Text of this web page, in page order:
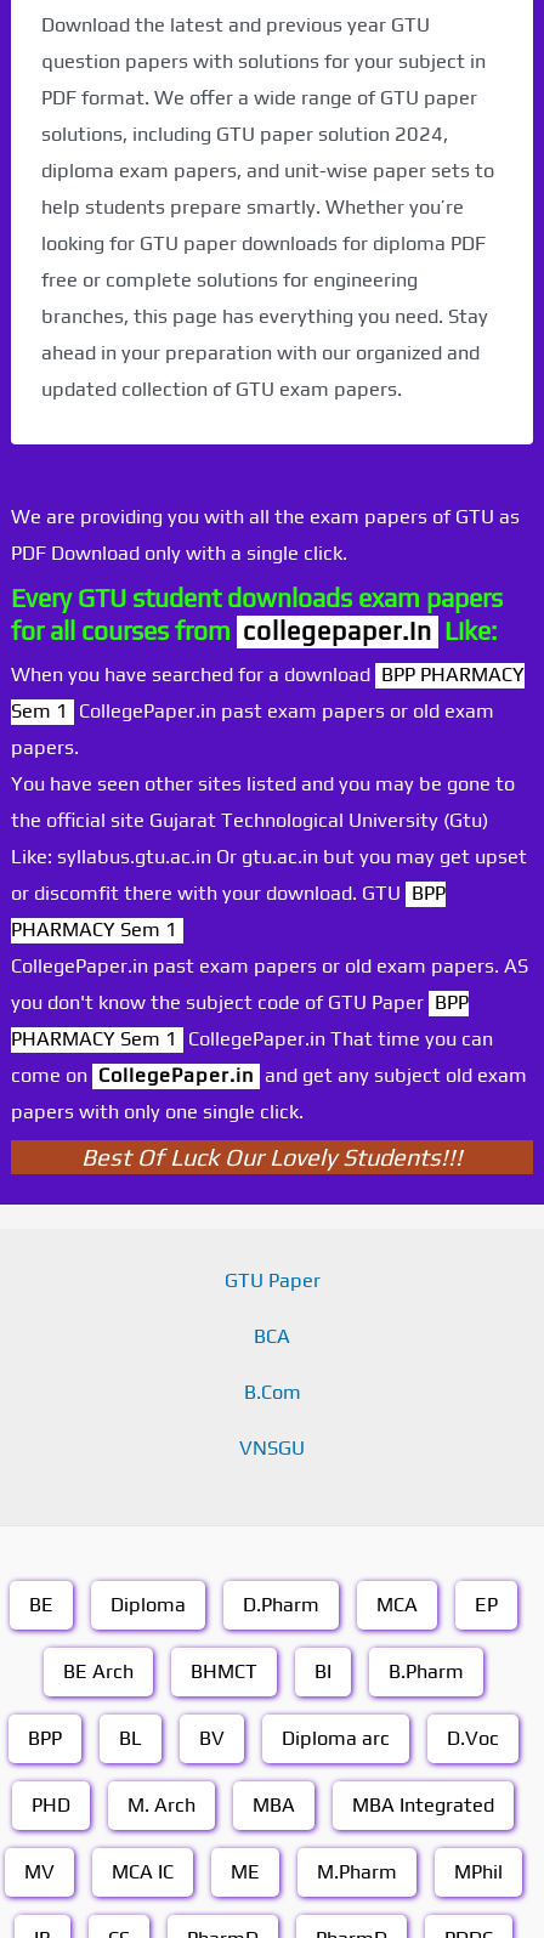
Download the latest and previous year GTU
question papers with solutions for your subject in
PDF format. We offer a wide range of GTU paper
solutions, including GTU paper solution 2024,
diploma exam papers, and unit-wise paper sets to
help students prepare smartly. Whether you’re
looking for GTU paper downloads for diploma PDF
free or complete solutions for engineering
branches, this page has everything you need. Stay
ahead in your preparation with our organized and
updated collection of GTU exam papers.
We are providing you with all the exam papers of GTU as
PDF Download only with a single click.
Every GTU student downloads exam papers
for all courses from collegepaper.in Like:
When you have searched for a download BPP PHARMACY
Sem 1
CollegePaper.in past exam papers or old exam
papers.
You have seen other sites listed and you may be gone to
the official site Gujarat Technological University (Gtu)
Like: syllabus.gtu.ac.in Or gtu.ac.in but you may get upset
or discomfit there with your download. GTU BPP
PHARMACY Sem 1
CollegePaper.in past exam papers or old exam papers. AS
you don't know the subject code of GTU Paper BPP
PHARMACY Sem 1
CollegePaper.in That time you can
come on CollegePaper.in and get any subject old exam
papers with only one single click.
Best Of Luck Our Lovely Students!!!
GTU Paper
BCA
B.Com
VNSGU
BE Diploma D.Pharm MCA EP
BE Arch BHMCT BI B.Pharm
BPP BL BV Diploma arc D.Voc
PHD M. Arch MBA MBA Integrated
MV MCA IC ME M.Pharm MPhil